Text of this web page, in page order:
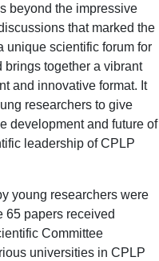
beyond the impressive
that marked the
unique scientific forum for
together a vibrant
and innovative format. It
researchers to give
development and future of
leadership of CPLP
young researchers were
65 papers received
Committee
universities in CPLP